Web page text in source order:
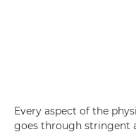
Every aspect of the
goes through stringent